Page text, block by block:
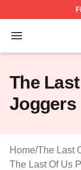
Open menu
The Last
The
Joggers
Home/The Last
The Last Of Us